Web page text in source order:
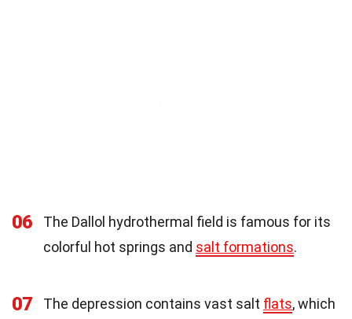
06
The Dallol hydrothermal field is famous for its
colorful hot springs and salt formations.
07 The depression contains vast salt flats, which